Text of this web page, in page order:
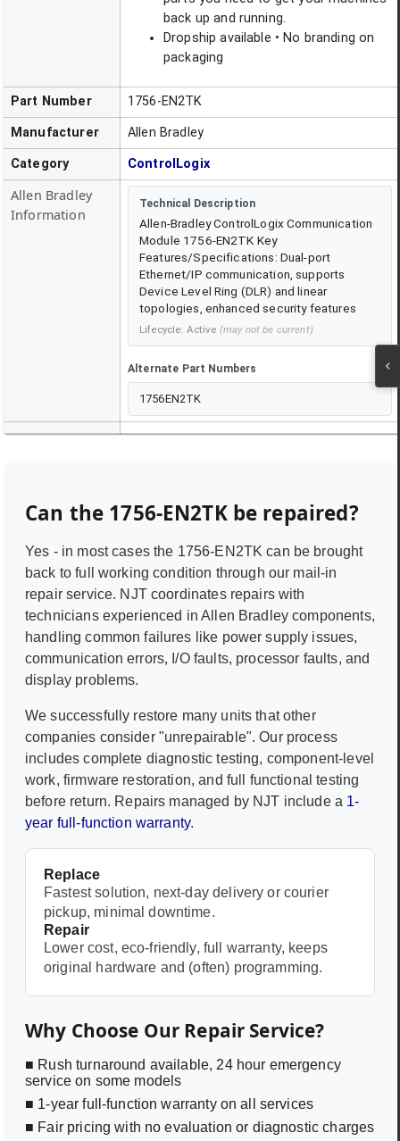
back up and running.
Dropship available • No branding on
packaging
Part Number 1756-EN2TK
Manufacturer Allen Bradley
Category ControlLogix
Allen Bradley
Information
Technical Description
Allen-Bradley ControlLogix Communication
Module 1756-EN2TK Key
Features/Specifications: Dual-port
Ethernet/IP communication, supports
Device Level Ring (DLR) and linear
topologies, enhanced security features
Lifecycle: Active (may not be current)
Alternate Part Numbers
1756EN2TK
Can the 1756-EN2TKbe repaired?
Yes - in most cases the 1756-EN2TK can be brought
back to full working condition through our mail-in
repair service. NJT coordinates repairs with
technicians experienced inAllen Bradley components,
handling common failures like power supply issues,
communication errors, I/O faults, processor faults, and
display problems.
We successfully restore many units that other
companies consider "unrepairable". Our process
includes complete diagnostic testing, component-level
work, firmware restoration, and full functional testing
before return. Repairs managed by NJT include a 1-
year full-function warranty.
Replace
Fastest solution, next-day delivery or courier
pickup, minimal downtime.
Repair
Lower cost, eco-friendly, full warranty, keeps
original hardware and (often) programming.
Why Choose Our Repair Service?
■ Rush turnaround available, 24 hour emergency
service on some models
■ 1-year full-function warranty on all services
■ Fair pricing with no evaluation or diagnostic charges